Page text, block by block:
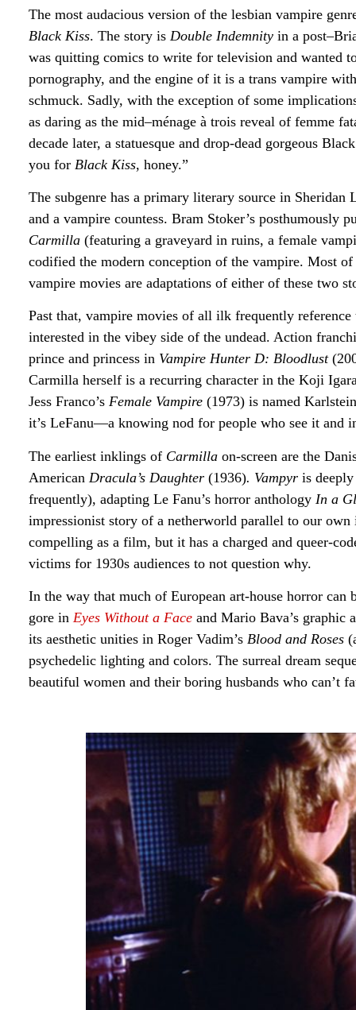
The most audacious version of the lesbian vampire
Black Kiss. The story is Double Indemnity in a
was quitting comics to write for television and wanted
pornography, and the engine of it is a trans vampire
schmuck. Sadly, with the exception of some
as daring as the mid–ménage à trois reveal of femme
decade later, a statuesque and drop-dead gorgeous
you for Black Kiss, honey.”
The subgenre has a primary literary source in Sheridan
and a vampire countess. Bram Stoker’s posthumously
Carmilla (featuring a graveyard in ruins, a female
codified the modern conception of the vampire. Most
vampire movies are adaptations of either of these two
Past that, vampire movies of all ilk frequently
interested in the vibey side of the undead. Action
prince and princess in Vampire Hunter D: Bloodlust
Carmilla herself is a recurring character in the Koji
Jess Franco’s Female Vampire (1973) is named
it’s LeFanu—a knowing nod for people who see it and
The earliest inklings of Carmilla on-screen are the
American Dracula’s Daughter (1936). Vampyr is
frequently), adapting Le Fanu’s horror anthology In a
impressionist story of a netherworld parallel to our
compelling as a film, but it has a charged and queer-
victims for 1930s audiences to not question why.
In the way that much of European art-house horror can
gore in Eyes Without a Face and Mario Bava’s graphic
its aesthetic unities in Roger Vadim’s Blood and Roses
psychedelic lighting and colors. The surreal dream
beautiful women and their boring husbands who can’t